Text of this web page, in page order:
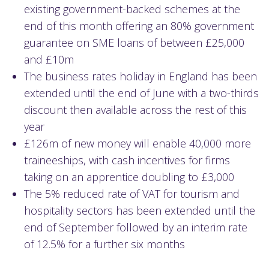
existing government-backed schemes at the
end of this month offering an 80% government
guarantee on SME loans of between £25,000
and £10m
The business rates holiday in England has been
extended until the end of June with a two-thirds
discount then available across the rest of this
year
£126m of new money will enable 40,000 more
traineeships, with cash incentives for firms
taking on an apprentice doubling to £3,000
The 5% reduced rate of VAT for tourism and
hospitality sectors has been extended until the
end of September followed by an interim rate
of 12.5% for a further six months